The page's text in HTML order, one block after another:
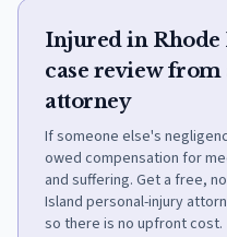
Injured in Rhode
case review
attorney
If someone else's
owed compensation for
and suffering. Get a free,
Island personal-injury
so there is no upfront cost.